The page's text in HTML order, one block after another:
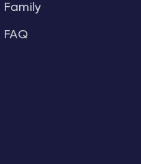
Family
FAQ